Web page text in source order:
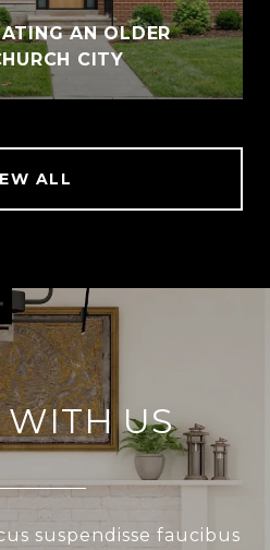
AN OLDER
CITY
ALL
US
suspendisse faucibus